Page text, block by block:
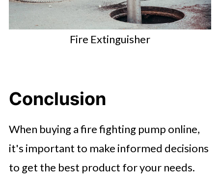
Fire Extinguisher
Conclusion
When buying a fire fighting pump online,
it's important to make informed decisions
to get the best product for your needs.